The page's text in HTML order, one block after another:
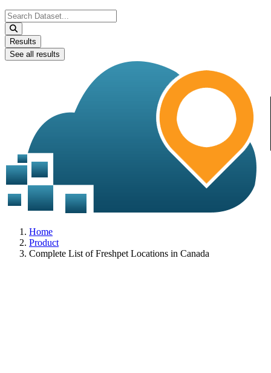
Search
...
Results
See all results
Home
Product
Complete List of Freshpet Locations in Canada